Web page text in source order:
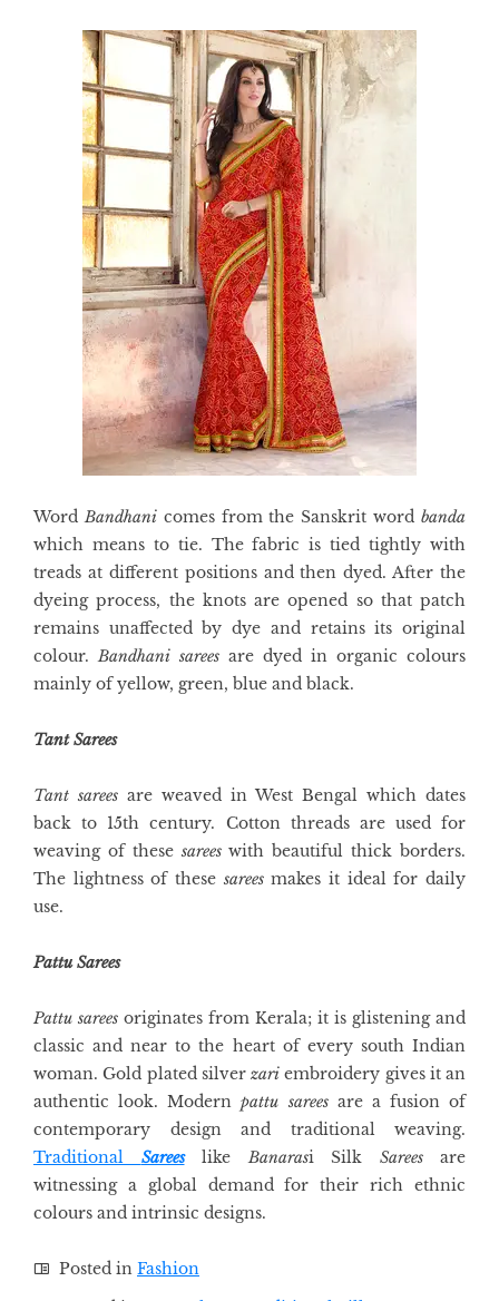
WordBandhanicomes from the Sanskrit wordbanda
which means to tie. The fabric is tied tightly with
treads at different positions and then dyed. After the
dyeing process, the knots are opened so that patch
remains unaffected by dye and retains its original
colour.Bandhani sarees are dyed in organic colours
mainly of yellow, green, blue and black.
Tant Sarees
Tant sarees are weaved in West Bengal which dates
back to 15th century. Cotton threads are used for
weaving of these sareeswith beautiful thick borders.
The lightness of these sareesmakes it ideal for daily
use.
Pattu Sarees
Pattu sarees originates from Kerala; it is glistening and
classic and near to the heart of every south Indian
woman. Gold plated silver zari embroidery gives it an
authentic look. Modernpattu sareesare a fusion of
contemporary design and traditional weaving.
Traditional SareeslikeBanarasi Silk Sarees are
witnessing a global demand for their rich ethnic
colours and intrinsic designs.
Posted in Fashion